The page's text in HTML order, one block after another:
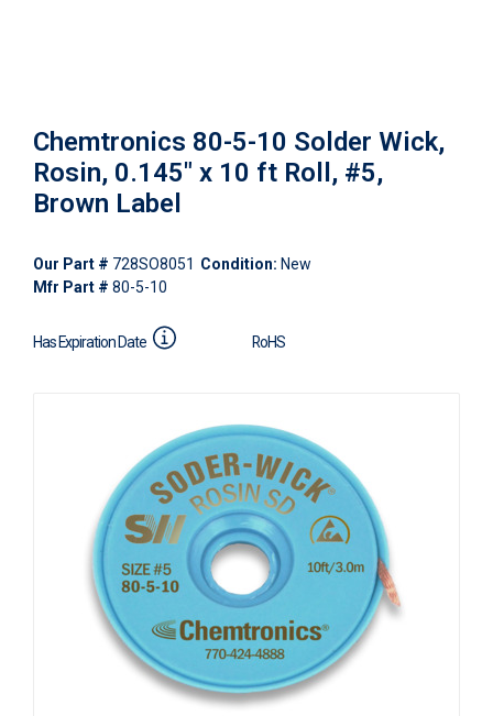
Chemtronics 80-5-10 Solder Wick,
Rosin, 0.145" x 10 ft Roll, #5,
Brown Label
Our Part # 728SO8051 Condition: New
Mfr Part # 80-5-10
Has Expiration Date RoHS